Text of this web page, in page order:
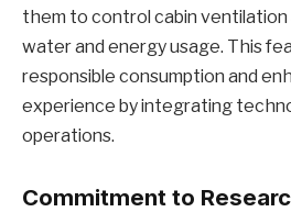
them to control cabin ventilation
water and energy usage. This
responsible consumption and
experience by integrating
operations.
Commitment to